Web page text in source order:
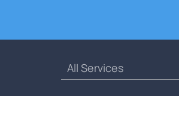
All Services